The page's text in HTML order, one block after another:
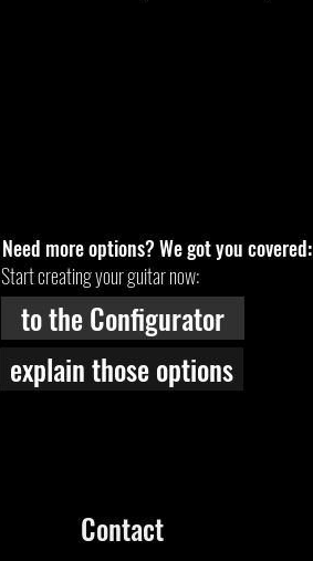
Need more options? We got you covered:
Start creating your guitar now:
to the Configurator
explain those options
Contact